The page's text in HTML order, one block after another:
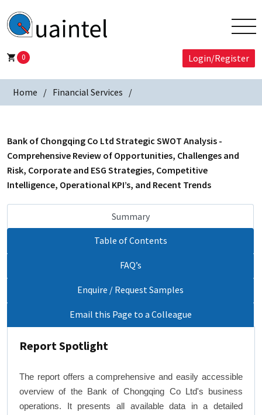
0 Login/Register
Home Financial Services
Bank of Chongqing Co Ltd Strategic SWOT Analysis -
Comprehensive Review of Opportunities, Challenges and
Risk, Corporate and ESG Strategies, Competitive
Intelligence, Operational KPI’s, and Recent Trends
Summary
Table of Contents
FAQ’s
Enquire / Request Samples
Email this Page to a Colleague
Report Spotlight
The report offers a comprehensive and easily accessible
overview of the Bank of Chongqing Co Ltd's business
operations. It presents all available data in a detailed